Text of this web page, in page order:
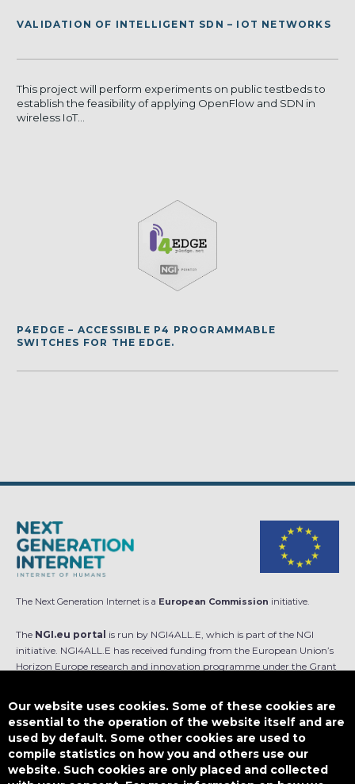
VALIDATION OF INTELLIGENT SDN – IOT NETWORKS
This project will perform experiments on public testbeds to
establish the feasibility of applying OpenFlow and SDN in
wireless IoT...
P4EDGE – ACCESSIBLE P4 PROGRAMMABLE
SWITCHES FOR THE EDGE.
The Next Generation Internet is a European Commission initiative.
The NGI.eu portal is run by NGI4ALL.E, which is part of the NGI
initiative. NGI4ALL.E has received funding from the European Union’s
Horizon Europe research and innovation programme under the Grant
is not responsible for any use that might be made of such content.
Designed by
Our website uses cookies. Some of these cookies are
essential to the operation of the website itself and are
used by default. Some other cookies are used to
compile statistics on how you and others use our
website. Such cookies are only placed and collected